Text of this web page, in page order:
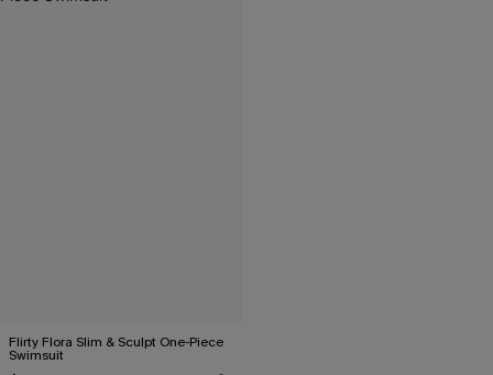
Flirty Flora Slim & Sculpt One-Piece
Swimsuit